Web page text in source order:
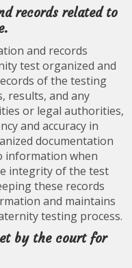
records related to
and records
test organized and
of the testing
results, and any
or legal authorities,
and accuracy in
documentation
information when
integrity of the test
these records
and maintains
testing process.
by the court for